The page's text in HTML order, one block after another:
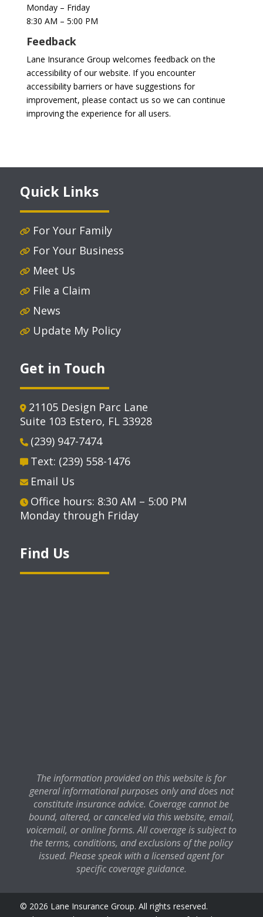
Monday – Friday
8:30 AM – 5:00 PM
Feedback
Lane Insurance Group welcomes feedback on the
accessibility of our website. If you encounter
accessibility barriers or have suggestions for
improvement, please contact us so we can continue
improving the experience for all users.
Quick Links
For Your Family
For Your Business
Meet Us
File a Claim
News
Update My Policy
Get in Touch
21105 Design Parc Lane
Suite 103 Estero, FL 33928
(239) 947-7474
Text: (239) 558-1476
Email Us
Office hours: 8:30 AM – 5:00 PM
Monday through Friday
Find Us
The information provided on this website is for
general informational purposes only and does not
constitute insurance advice. Coverage cannot be
bound, altered, or canceled via this website, email,
voicemail, or online forms. All coverage is subject to
the terms, conditions, and exclusions of the policy
issued. Please speak with a licensed agent for
specific coverage guidance.
© 2026 Lane Insurance Group. All rights reserved.